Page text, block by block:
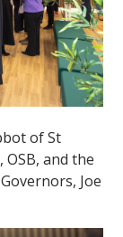
of St
OSB, and the
Joe